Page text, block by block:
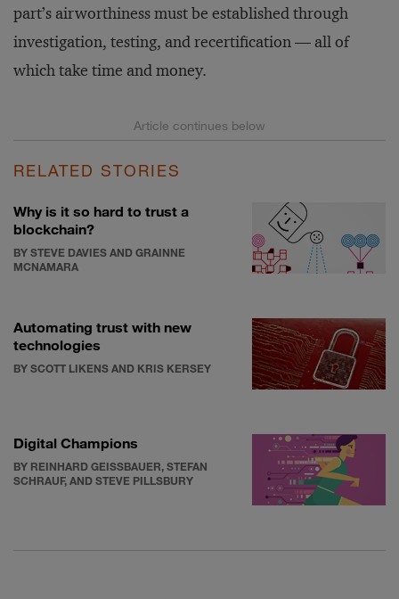
part’s airworthiness must be established through
investigation, testing, and recertification — all of
which take time and money.
RELATED STORIES
Why is it so hard to trust a
blockchain?
BY STEVE DAVIES AND GRAINNE
MCNAMARA
Automating trust with new
technologies
BY SCOTT LIKENS AND KRIS KERSEY
Digital Champions
BY REINHARD GEISSBAUER, STEFAN
SCHRAUF, AND STEVE PILLSBURY